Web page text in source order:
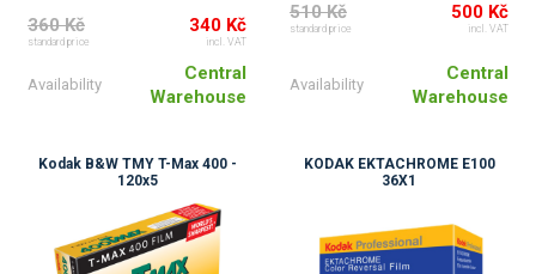
360 Kč
standard price
340 Kč
incl. VAT
Availability
Central
Warehouse
510 Kč
standard price
500 Kč
incl. VAT
Availability
Central
Warehouse
Kodak B&W TMY T-Max 400 -
120x5
KODAK EKTACHROME E100
36X1